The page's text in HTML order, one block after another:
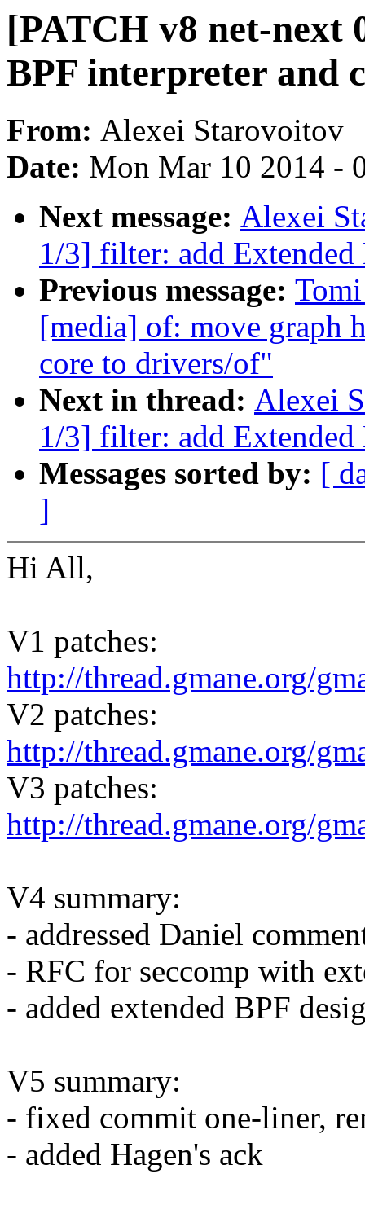
[PATCH v8 net-next
BPF interpreter and
From: Alexei Starovoitov
Date: Mon Mar 10 2014 -
Next message: Alexei
1/3] filter: add
Previous message:
[media] of: move graph
core to drivers/of"
Next in thread: Alexei
1/3] filter: add
Messages sorted by: [
]
Hi All,
V1 patches:
http://thread.gmane.org/
V2 patches:
http://thread.gmane.org/
V3 patches:
http://thread.gmane.org/
V4 summary:
- addressed Daniel
- RFC for seccomp with
- added extended BPF
V5 summary:
- fixed commit one-liner,
- added Hagen's ack